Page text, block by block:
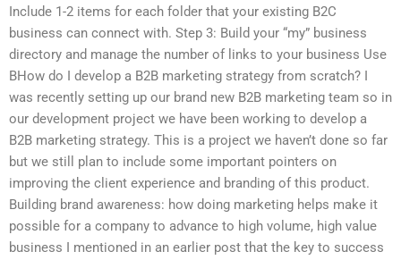
Include 1-2 items for each folder that your existing B2C
business can connect with. Step 3: Build your “my” business
directory and manage the number of links to your business Use
BHow do I develop a B2B marketing strategy from scratch? I
was recently setting up our brand new B2B marketing team so in
our development project we have been working to develop a
B2B marketing strategy. This is a project we haven’t done so far
but we still plan to include some important pointers on
improving the client experience and branding of this product.
Building brand awareness: how doing marketing helps make it
possible for a company to advance to high volume, high value
business I mentioned in an earlier post that the key to success